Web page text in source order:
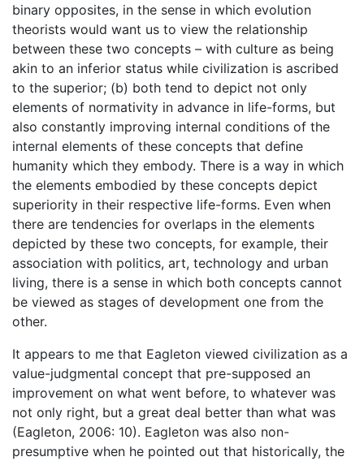
binary opposites, in the sense in which evolution
theorists would want us to view the relationship
between these two concepts – with culture as being
akin to an inferior status while civilization is ascribed
to the superior; (b) both tend to depict not only
elements of normativity in advance in life-forms, but
also constantly improving internal conditions of the
internal elements of these concepts that define
humanity which they embody. There is a way in which
the elements embodied by these concepts depict
superiority in their respective life-forms. Even when
there are tendencies for overlaps in the elements
depicted by these two concepts, for example, their
association with politics, art, technology and urban
living, there is a sense in which both concepts cannot
be viewed as stages of development one from the
other.
It appears to me that Eagleton viewed civilization as a
value-judgmental concept that pre-supposed an
improvement on what went before, to whatever was
not only right, but a great deal better than what was
(Eagleton, 2006: 10). Eagleton was also non-
presumptive when he pointed out that historically, the